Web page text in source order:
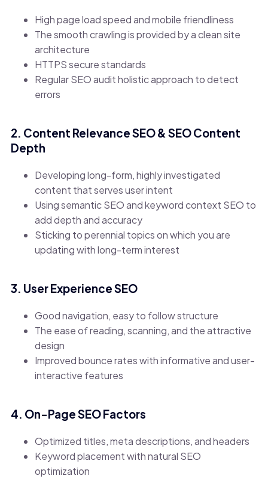
High page load speed and mobile friendliness
The smooth crawling is provided by a clean site
architecture
HTTPS secure standards
Regular SEO audit holistic approach to detect
errors
2. Content Relevance SEO & SEO Content
Depth
Developing long-form, highly investigated
content that serves user intent
Using semantic SEO and keyword context SEO to
add depth and accuracy
Sticking to perennial topics on which you are
updating with long-term interest
3. User Experience SEO
Good navigation, easy to follow structure
The ease of reading, scanning, and the attractive
design
Improved bounce rates with informative and user-
interactive features
4. On-Page SEO Factors
Optimized titles, meta descriptions, and headers
Keyword placement with natural SEO
optimization